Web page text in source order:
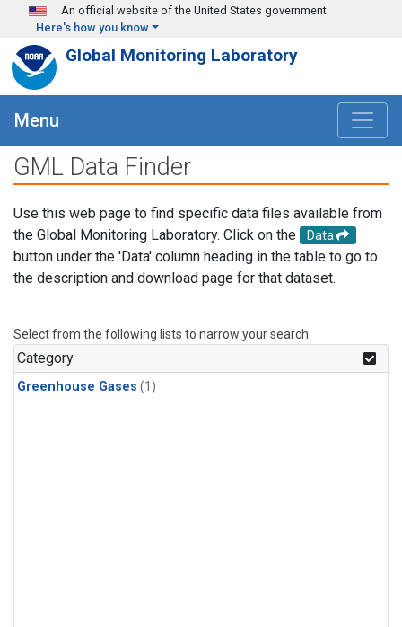
Skip to main content
An official website of the United States government
Here's how you know
Global Monitoring Laboratory
Menu
GML Data Finder
Use this web page to find specific data files available from
the Global Monitoring Laboratory. Click on the
Data
button under the 'Data' column heading in the table to go to
the description and download page for that dataset.
Select from the following lists to narrow your search.
Category
Greenhouse Gases (1)